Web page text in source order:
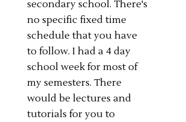
secondary school. There's
no specific fixed time
schedule that you have
to follow. I had a 4 day
school week for most of
my semesters. There
would be lectures and
tutorials for you to